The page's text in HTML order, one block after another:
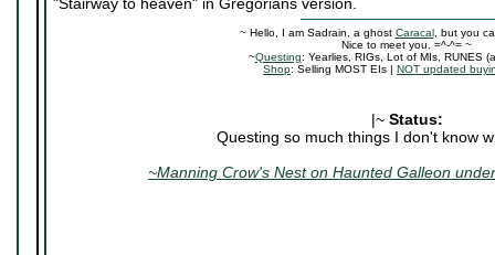
"Stairway to heaven" in Gregorians version.
~ Hello, I am Sadrain, a ghost Caracal, but you
Nice to meet you. =^-^= ~
~Questing: Yearlies, RIGs, Lot of MIs, RUNES
Shop: Selling MOST EIs | NOT updated
|~ Status:
Questing so much things I don't know
~Manning Crow's Nest on Haunted Galleon